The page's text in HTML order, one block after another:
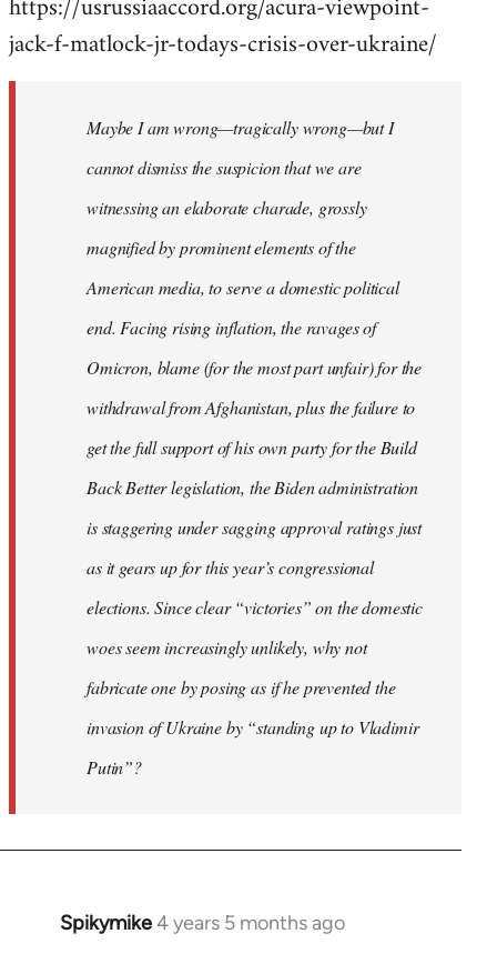
jack-f-matlock-jr-todays-crisis-over-ukraine/
Maybe I am wrong—tragically wrong—but I
cannot dismiss the suspicion that we are
witnessing an elaborate charade, grossly
magnified by prominent elements of the
American media, to serve a domestic political
end. Facing rising inflation, the ravages of
Omicron, blame (for the most part unfair) for the
withdrawal from Afghanistan, plus the failure to
get the full support of his own party for the Build
Back Better legislation, the Biden administration
is staggering under sagging approval ratings just
as it gears up for this year’s congressional
elections. Since clear “victories” on the domestic
woes seem increasingly unlikely, why not
fabricate one by posing as if he prevented the
invasion of Ukraine by “standing up to Vladimir
Putin”?
Spikymike4 years 5 months ago
In